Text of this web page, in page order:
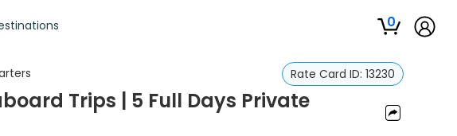
0
Rate Card ID: 13230
Trips | 5 Full Days Private